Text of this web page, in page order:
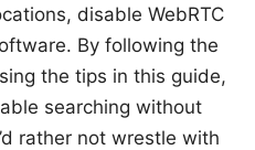
disable WebRTC
By following the
the tips in this guide,
searching without
rather not wrestle with